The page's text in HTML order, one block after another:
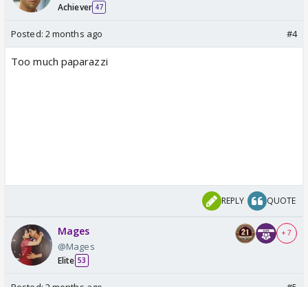
Achiever 47
Posted: 2 months ago #4
Too much paparazzi
REPLY QUOTE
Mages
@Mages
Elite 53
+ 7